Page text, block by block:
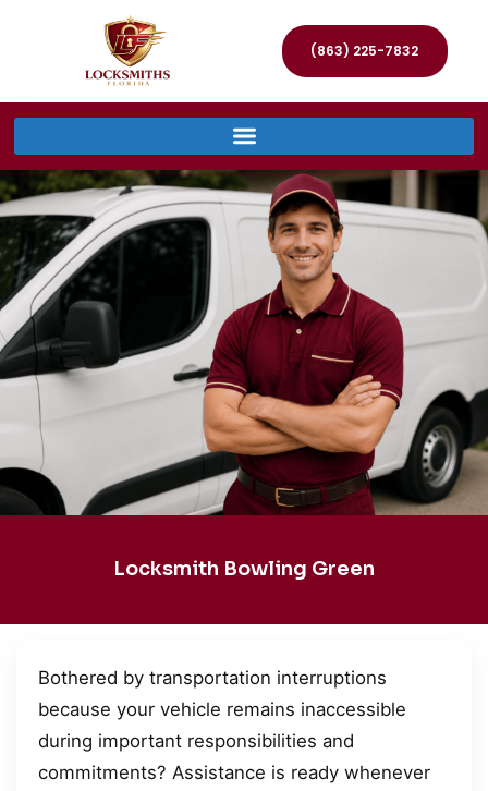
(863) 225-7832
Locksmith Bowling Green
Bothered by transportation interruptions
because your vehicle remains inaccessible
during important responsibilities and
commitments? Assistance is ready whenever